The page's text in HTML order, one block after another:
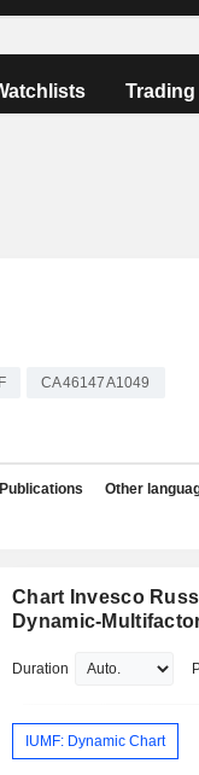
Trading
CA46147A1049
Other
Chart Invesco
Dynamic-
Duration
IUMF: Dynamic Chart